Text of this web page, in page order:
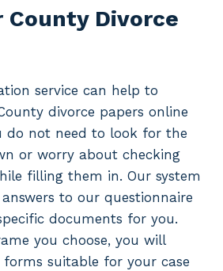
Divorce
service can help to
divorce papers online
do not need to look for the
or worry about checking
filling them in. Our system
to our questionnaire
documents for you.
you choose, you will
suitable for your case